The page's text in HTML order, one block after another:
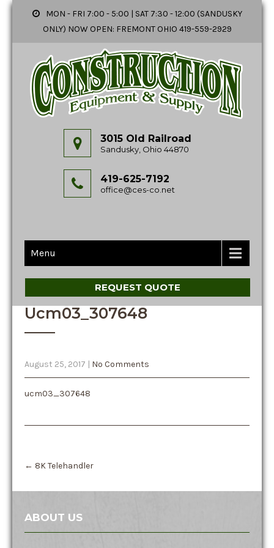
MON - FRI 7:00 - 5:00 | SAT 7:30 - 12:00 (SANDUSKY
ONLY) NOW OPEN: FREMONT OHIO 419-559-2929
3015 Old Railroad
Sandusky, Ohio 44870
419-625-7192
office@ces-co.net
Menu
REQUEST QUOTE
Ucm03_307648
August 25, 2017 | No Comments
ucm03_307648
navigation
← 8K Telehandler
ABOUT US